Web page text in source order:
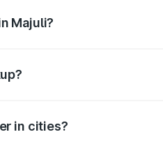
Majuli?
in cities?